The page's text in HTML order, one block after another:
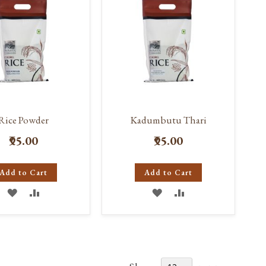
Powder
₹95.00
Add to Cart
ADD
TO
TO
Kadumbutu Thari
₹95.00
Add to Cart
ADD
TO
TO